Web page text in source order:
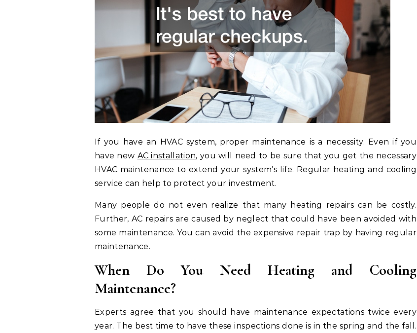
If you have an HVAC system, proper maintenance is a necessity. Even if you
have new AC installation, you will need to be sure that you get the necessary
HVAC maintenance to extend your system’s life. Regular heating and cooling
service can help to protect your investment.
Many people do not even realize that many heating repairs can be costly.
Further, AC repairs are caused by neglect that could have been avoided with
some maintenance. You can avoid the expensive repair trap by having regular
maintenance.
When Do You Need Heating and Cooling
Maintenance?
Experts agree that you should have maintenance expectations twice every
year. The best time to have these inspections done is in the spring and the fall.